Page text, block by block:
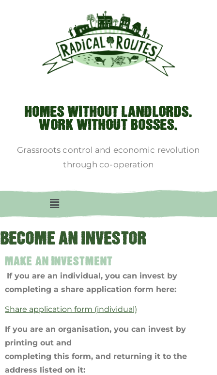
HOMES WITHOUT LANDLORDS.
WORK WITHOUT BOSSES.
Grassroots control and economic revolution
through co-operation
BECOME AN INVESTOR
MAKE AN INVESTMENT
If you are an individual, you can invest by
completing a share application form here:
Share application form (individual)
If you are an organisation, you can invest by
printing out and
completing this form, and returning it to the
address listed on it: